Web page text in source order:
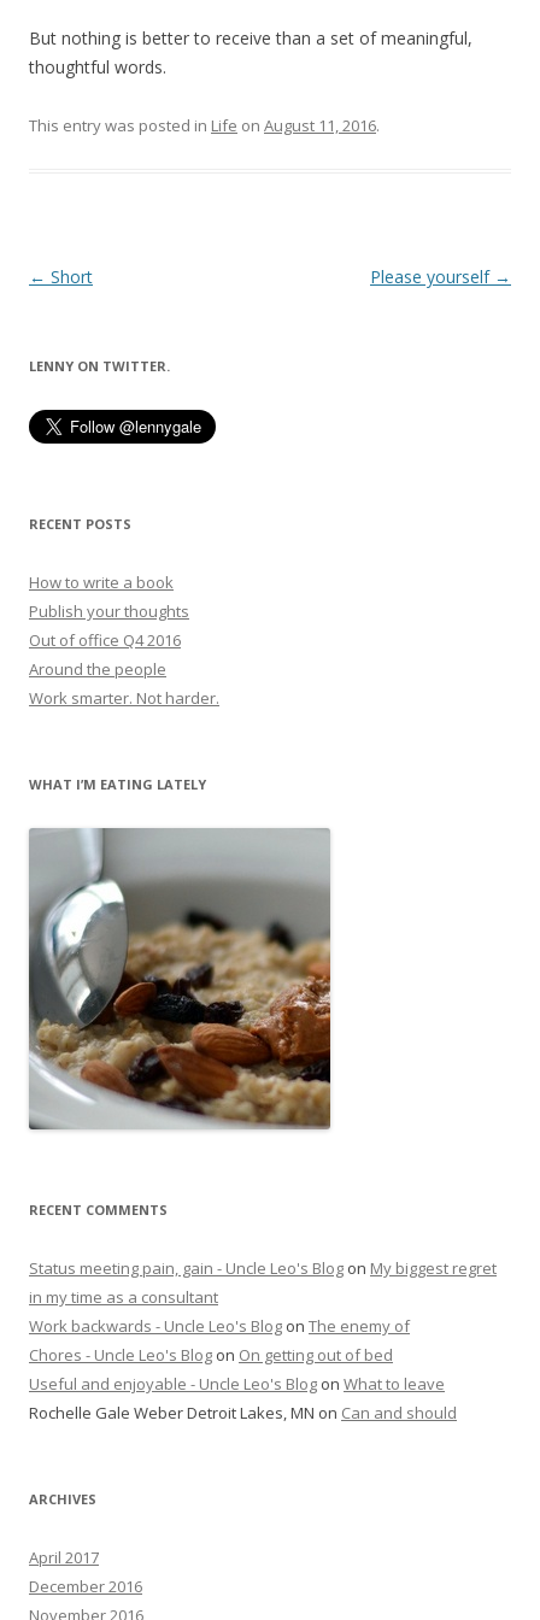
But nothing is better to receive than a set of meaningful,
thoughtful words.
This entry was posted in Life on August 11, 2016.
Post
← Short Please yourself →
LENNY ON TWITTER.
RECENT POSTS
How to write a book
Publish your thoughts
Out of office Q4 2016
Around the people
Work smarter. Not harder.
WHAT I’M EATING LATELY
RECENT COMMENTS
Status meeting pain, gain - Uncle Leo's Blog on My biggest regret
in my time as a consultant
Work backwards - Uncle Leo's Blog on The enemy of
Chores - Uncle Leo's Blog on On getting out of bed
Useful and enjoyable - Uncle Leo's Blog on What to leave
Rochelle Gale Weber Detroit Lakes, MN on Can and should
ARCHIVES
April 2017
December 2016
November 2016